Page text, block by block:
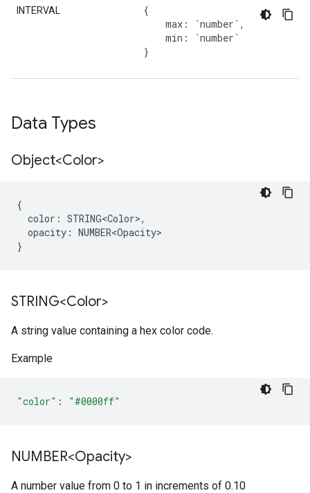
INTERVAL
{
max : `number` ,
min :
`number`
}
Data Types
Object<Color>
{
color : STRING<Color>,
opacity : NUMBER<Opacity>
}
STRING<Color>
A string value containing a hex color code.
Example
"color" : "#0000ff"
NUMBER<Opacity>
A number value from 0 to 1 in increments of 0.10